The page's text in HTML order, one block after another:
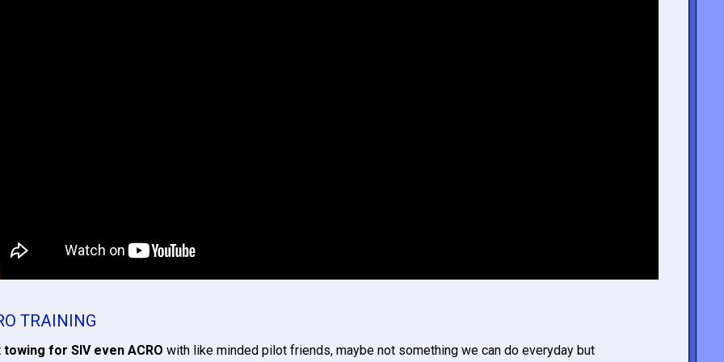
TRAINING
towing for SIV even ACRO with like minded pilot friends, maybe not something we can do everyday but